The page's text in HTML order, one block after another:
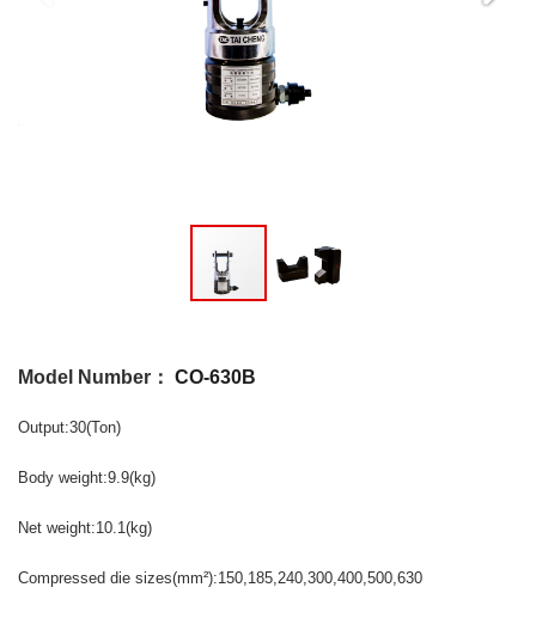
Model Number： CO-630B
Output:30(Ton)
Body weight:9.9(kg)
Net weight:10.1(kg)
Compressed die sizes(mm²):150,185,240,300,400,500,630